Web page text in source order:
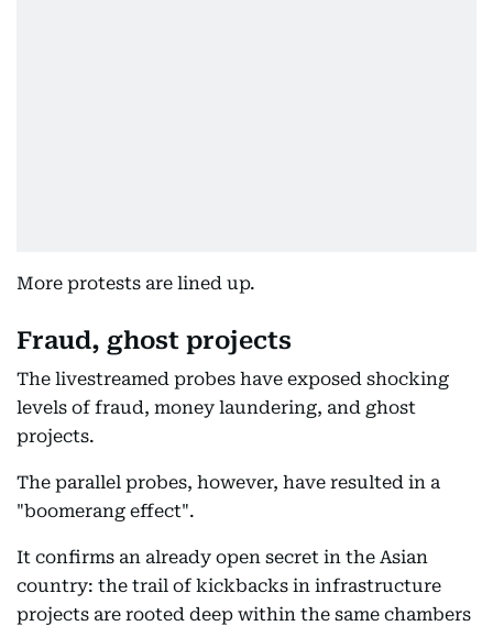
More protests are lined up.
Fraud, ghost projects
The livestreamed probes have exposed shocking
levels of fraud, money laundering, and ghost
projects.
The parallel probes, however, have resulted in a
"boomerang effect".
It confirms an already open secret in the Asian
country: the trail of kickbacks in infrastructure
projects are rooted deep within the same chambers